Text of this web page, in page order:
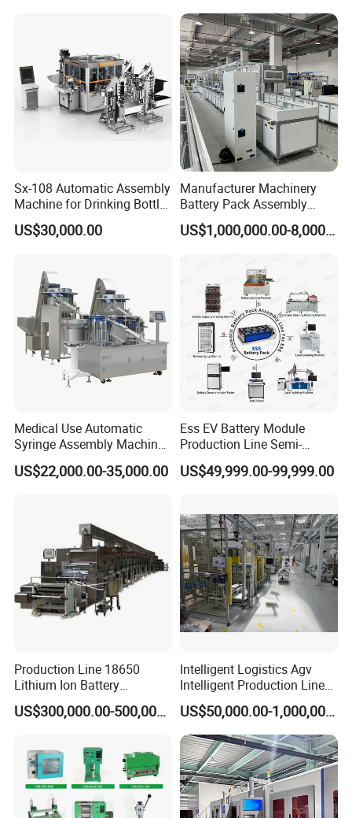
Customized 3/4 nailing guns for USA Pneumatic nailing
Sx-108 Automatic Assembly
Machine for Drinking Bottle
Caps
US$30,000.00
Manufacturer Machinery
Battery Pack Assembly
Machine Lithium Ion Battery
Automatic Production LineUS$1,000,000.00-8,000,000.00
Medical Use Automatic
Syringe Assembly Machine
for Cylinder Plunger and
Gasket Assembly/Drum
US$22,000.00-35,000.00
Ess EV Battery Module
Production Line Semi-
Automatic Lithium Ion
Battery Pack Assembly Line
US$49,999.00-99,999.00
Production Line 18650
Lithium Ion Battery
Production Line Battery
Making Machine
US$300,000.00-500,000.00
Intelligent Logistics Agv
Intelligent Production Line
for Automotive
Manufacturing
US$50,000.00-1,000,000.00